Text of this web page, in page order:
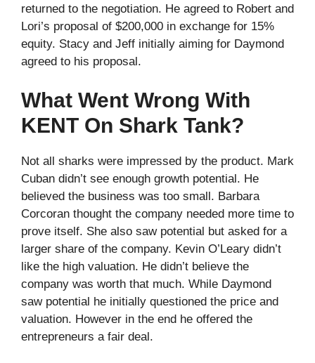
returned to the negotiation. He agreed to Robert and
Lori’s proposal of $200,000 in exchange for 15%
equity. Stacy and Jeff initially aiming for Daymond
agreed to his proposal.
What Went Wrong With
KENT On Shark Tank?
Not all sharks were impressed by the product. Mark
Cuban didn’t see enough growth potential. He
believed the business was too small. Barbara
Corcoran thought the company needed more time to
prove itself. She also saw potential but asked for a
larger share of the company. Kevin O’Leary didn’t
like the high valuation. He didn’t believe the
company was worth that much. While Daymond
saw potential he initially questioned the price and
valuation. However in the end he offered the
entrepreneurs a fair deal.